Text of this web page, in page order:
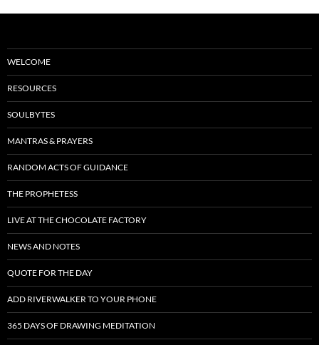
WELCOME
RESOURCES
SOULBYTES
MANTRAS & PRAYERS
RANDOM ACTS OF GUIDANCE
THE PROPHETESS
LIVE AT THE CHOCOLATE FACTORY
NEWS AND NOTES
QUOTE FOR THE DAY
ADD RIVERWALKER TO YOUR PHONE
365 DAYS OF DRAWING MEDITATION